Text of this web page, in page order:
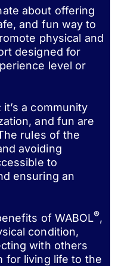
about offering
and fun way to
physical and
designed for
level or
a community
and fun are
rules of the
avoiding
to
ensuring an
of WABOL®,
condition,
with others
for living life to the